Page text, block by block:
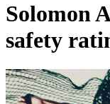
Solomon
safety